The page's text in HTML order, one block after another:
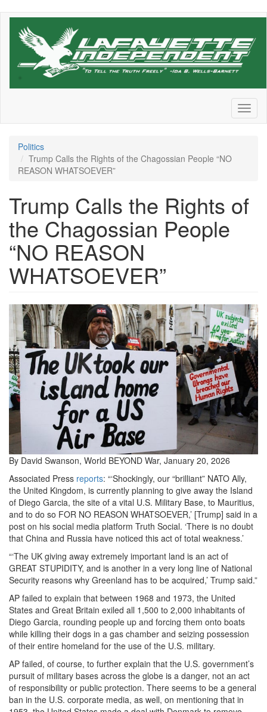
Skip
Politics
Trump Calls the Rights of the Chagossian People “NO
REASON WHATSOEVER”
Trump Calls the Rights of
the Chagossian People
“NO REASON
WHATSOEVER”
chagossian-
protest.jpg
By David Swanson, World BEYOND War, January 20, 2026
Associated Press reports: “‘Shockingly, our “brilliant” NATO Ally,
the United Kingdom, is currently planning to give away the Island
of Diego Garcia, the site of a vital U.S. Military Base, to Mauritius,
and to do so FOR NO REASON WHATSOEVER,’ [Trump] said in a
post on his social media platform Truth Social. ‘There is no doubt
that China and Russia have noticed this act of total weakness.’
“‘The UK giving away extremely important land is an act of
GREAT STUPIDITY, and is another in a very long line of National
Security reasons why Greenland has to be acquired,’ Trump said.”
AP failed to explain that between 1968 and 1973, the United
States and Great Britain exiled all 1,500 to 2,000 inhabitants of
Diego Garcia, rounding people up and forcing them onto boats
while killing their dogs in a gas chamber and seizing possession
of their entire homeland for the use of the U.S. military.
AP failed, of course, to further explain that the U.S. government’s
pursuit of military bases across the globe is a danger, not an act
of responsibility or public protection. There seems to be a general
ban in the U.S. corporate media, as well, on mentioning that in